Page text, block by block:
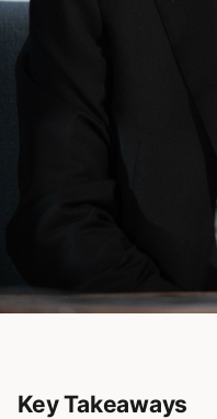
Key Takeaways